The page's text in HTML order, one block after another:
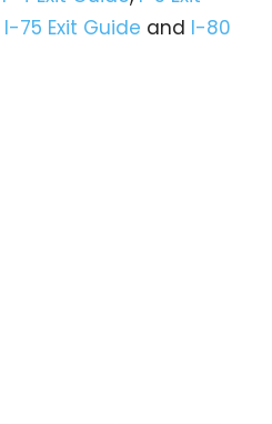
I-75 Exit Guide and I-80